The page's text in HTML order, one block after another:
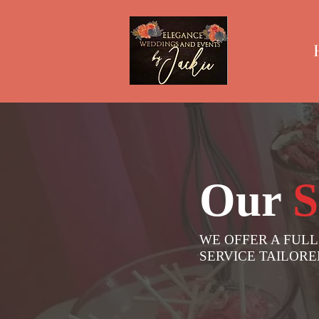
Our
WE OFFER A
SERVICE